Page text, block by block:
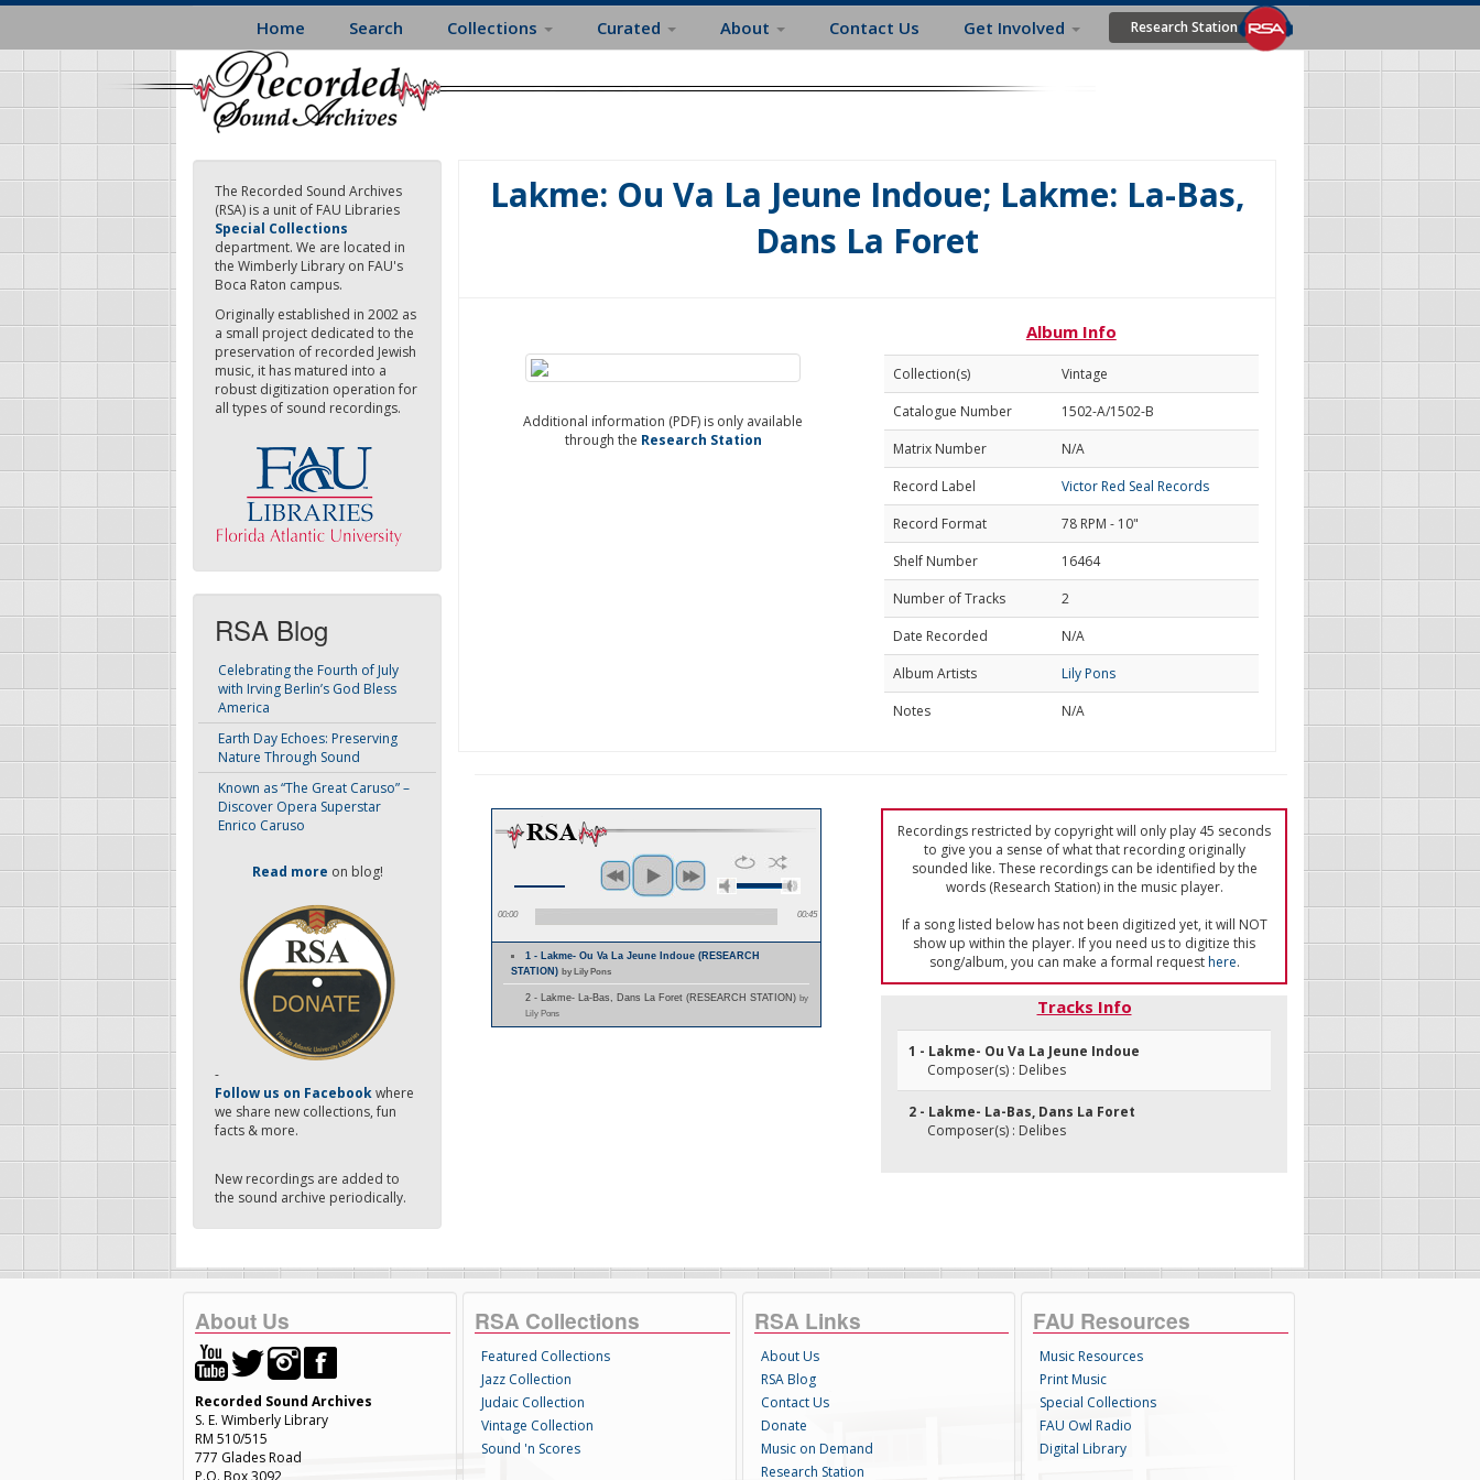
Skip
main
content
Home Search Collections Curated About Contact Us Get Involved Research Station
The Recorded Sound Archives
(RSA) is a unit of FAU Libraries
Special Collections
department. We are located in
the Wimberly Library on FAU's
Boca Raton campus.
Originally established in 2002 as
a small project dedicated to the
preservation of recorded Jewish
music, it has matured into a
robust digitization operation for
all types of sound recordings.
RSA Blog
Celebrating the Fourth of July
with Irving Berlin’s God Bless
America
Earth Day Echoes: Preserving
Nature Through Sound
Known as “The Great Caruso” –
Discover Opera Superstar
Enrico Caruso
Read more on blog!
-
Follow us on Facebookwhere
we share new collections, fun
facts & more.
New recordings are added to
the sound archive periodically.
Lakme: Ou Va La Jeune Indoue; Lakme: La-Bas,
Dans La Foret
Additional information (PDF) is only available
through the Research Station
Album Info
Collection(s)
Vintage
Catalogue Number
1502-A/1502-B
Matrix Number
N/A
Record Label
Victor Red Seal Records
Record Format
78 RPM - 10"
Shelf Number
16464
Number of Tracks
2
Date Recorded
N/A
Album Artists
Lily Pons
Notes
N/A
00:00 00:45
1 - Lakme- Ou Va La Jeune Indoue (RESEARCH
STATION) by Lily Pons
2 - Lakme- La-Bas, Dans La Foret (RESEARCH STATION) by
Lily Pons
Recordings restricted by copyright will only play 45 seconds
to give you a sense of what that recording originally
sounded like. These recordings can be identified by the
words (Research Station) in the music player.
If a song listed below has not been digitized yet, it will NOT
show up within the player. If you need us to digitize this
song/album, you can make a formal requesthere.
Tracks Info
1 - Lakme- Ou Va La Jeune Indoue
Composer(s) : Delibes
2 - Lakme- La-Bas, Dans La Foret
Composer(s) : Delibes
About Us
Recorded Sound Archives
S. E. Wimberly Library
RM 510/515
777 Glades Road
P.O. Box 3092
RSA Collections
Featured Collections
Jazz Collection
Judaic Collection
Vintage Collection
Sound 'n Scores
RSA Links
About Us
RSA Blog
Contact Us
Donate
Music on Demand
Research Station
FAU Resources
Music Resources
Print Music
Special Collections
FAU Owl Radio
Digital Library